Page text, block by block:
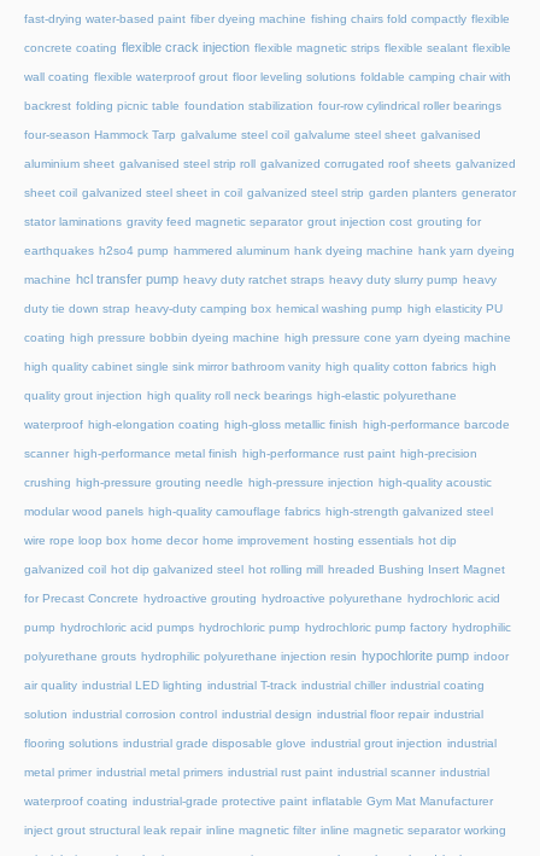
fast-drying water-based paint fiber dyeing machine fishing chairs fold compactly flexible
concrete coating flexible crack injection flexible magnetic strips flexible sealant flexible
wall coating flexible waterproof grout floor leveling solutions foldable camping chair with
backrest folding picnic table foundation stabilization four-row cylindrical roller bearings
four-season Hammock Tarp galvalume steel coil galvalume steel sheet galvanised
aluminium sheet galvanised steel strip roll galvanized corrugated roof sheets galvanized
sheet coil galvanized steel sheet in coil galvanized steel strip garden planters generator
stator laminations gravity feed magnetic separator grout injection cost grouting for
earthquakes h2so4 pump hammered aluminum hank dyeing machine hank yarn dyeing
machine hcl transfer pump heavy duty ratchet straps heavy duty slurry pump heavy
duty tie down strap heavy-duty camping box hemical washing pump high elasticity PU
coating high pressure bobbin dyeing machine high pressure cone yarn dyeing machine
high quality cabinet single sink mirror bathroom vanity high quality cotton fabrics high
quality grout injection high quality roll neck bearings high-elastic polyurethane
waterproof high-elongation coating high-gloss metallic finish high-performance barcode
scanner high-performance metal finish high-performance rust paint high-precision
crushing high-pressure grouting needle high-pressure injection high-quality acoustic
modular wood panels high-quality camouflage fabrics high-strength galvanized steel
wire rope loop box home decor home improvement hosting essentials hot dip
galvanized coil hot dip galvanized steel hot rolling mill hreaded Bushing Insert Magnet
for Precast Concrete hydroactive grouting hydroactive polyurethane hydrochloric acid
pump hydrochloric acid pumps hydrochloric pump hydrochloric pump factory hydrophilic
polyurethane grouts hydrophilic polyurethane injection resin hypochlorite pump indoor
air quality industrial LED lighting industrial T-track industrial chiller industrial coating
solution industrial corrosion control industrial design industrial floor repair industrial
flooring solutions industrial grade disposable glove industrial grout injection industrial
metal primer industrial metal primers industrial rust paint industrial scanner industrial
waterproof coating industrial-grade protective paint inflatable Gym Mat Manufacturer
inject grout structural leak repair inline magnetic filter inline magnetic separator working